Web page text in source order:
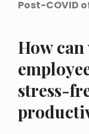
Post-COVID
How
stress-